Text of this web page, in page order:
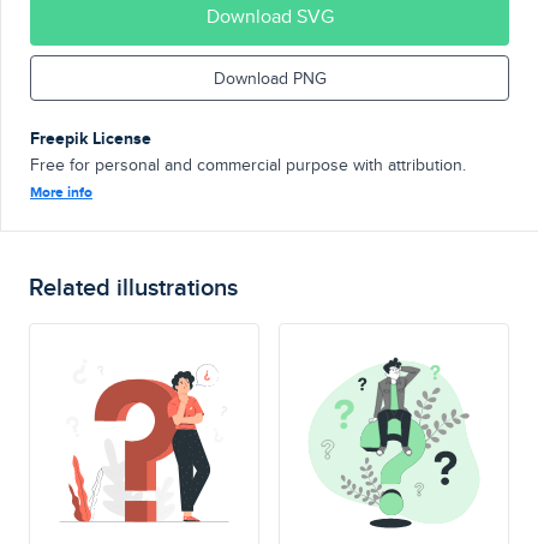
Download SVG
Download PNG
Freepik License
Free for personal and commercial purpose with attribution.
More info
Related illustrations